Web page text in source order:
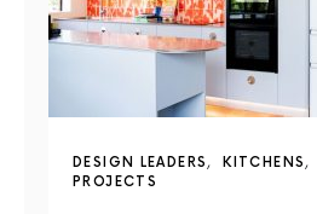
DESIGN LEADERS KITCHENS
PROJECTS